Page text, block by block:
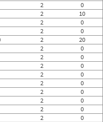
2
0
2
10
2
0
2
0
2
20
2
0
2
0
2
0
2
0
2
0
2
0
2
0
2
0
2
0